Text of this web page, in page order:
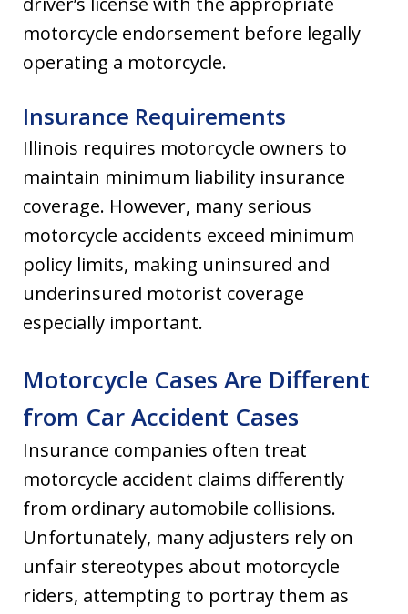
motorcycle endorsement before legally
operating a motorcycle.
Insurance Requirements
Illinois requires motorcycle owners to
maintain minimum liability insurance
coverage. However, many serious
motorcycle accidents exceed minimum
policy limits, making uninsured and
underinsured motorist coverage
especially important.
Motorcycle Cases Are Different
from Car Accident Cases
Insurance companies often treat
motorcycle accident claims differently
from ordinary automobile collisions.
Unfortunately, many adjusters rely on
unfair stereotypes about motorcycle
riders, attempting to portray them as